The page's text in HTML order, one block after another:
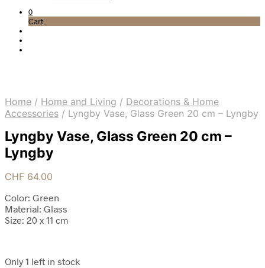
0
Cart
Home / Home and Living / Decorations & Home
Accessories / Lyngby Vase, Glass Green 20 cm – Lyngby
Lyngby Vase, Glass Green 20 cm –
Lyngby
CHF 64.00
Color: Green
Material: Glass
Size: 20 x 11 cm
Only 1 left in stock